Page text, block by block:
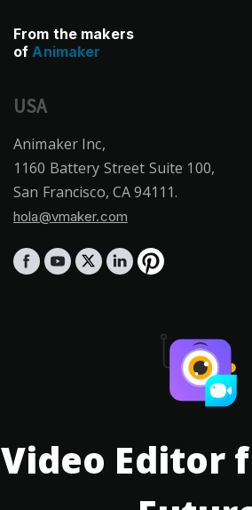
From the makers
ofAnimaker
USA
Animaker Inc,
1160 Battery Street Suite 100,
San Francisco, CA 94111.
hola@vmaker.com
Video Editor